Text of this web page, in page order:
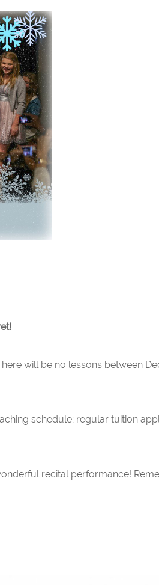
will be no lessons between
schedule; regular tuition
recital performance!